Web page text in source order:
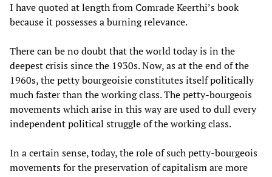
I have quoted at length from Comrade Keerthi’s book
because it possesses a burning relevance.
There can be no doubt that the world today is in the
deepest crisis since the 1930s. Now, as at the end of the
1960s, the petty bourgeoisie constitutes itself politically
much faster than the working class. The petty-bourgeois
movements which arise in this way are used to dull every
independent political struggle of the working class.
In a certain sense, today, the role of such petty-bourgeois
movements for the preservation of capitalism are more